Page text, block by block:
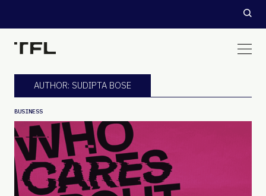
AUTHOR: SUDIPTA BOSE
BUSINESS